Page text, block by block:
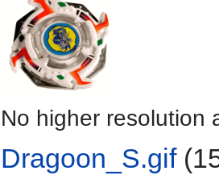
No higher resolution
Dragoon_S.gif‎